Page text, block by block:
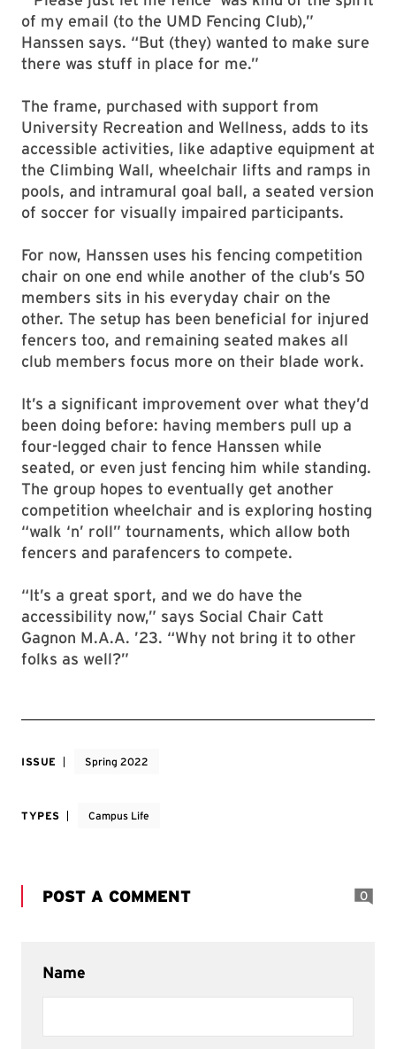
of my email (to the UMD Fencing Club),”
Hanssen says. “But (they) wanted to make sure
there was stuff in place for me.”
The frame, purchased with support from
University Recreation and Wellness, adds to its
accessible activities, like adaptive equipment at
the Climbing Wall, wheelchair lifts and ramps in
pools, and intramural goal ball, a seated version
of soccer for visually impaired participants.
For now, Hanssen uses his fencing competition
chair on one end while another of the club’s 50
members sits in his everyday chair on the
other. The setup has been beneficial for injured
fencers too, and remaining seated makes all
club members focus more on their blade work.
It’s a significant improvement over what they’d
been doing before: having members pull up a
four-legged chair to fence Hanssen while
seated, or even just fencing him while standing.
The group hopes to eventually get another
competition wheelchair and is exploring hosting
“walk ‘n’ roll” tournaments, which allow both
fencers and parafencers to compete.
“It’s a great sport, and we do have the
accessibility now,” says Social Chair Catt
Gagnon M.A.A. ’23. “Why not bring it to other
folks as well?”
ISSUE Spring 2022
TYPES Campus Life
POST A COMMENT 0
Name